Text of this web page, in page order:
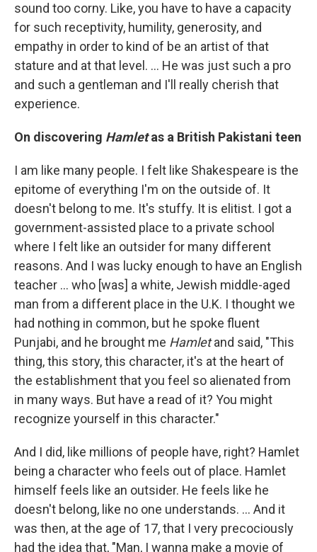
sound too corny. Like, you have to have a capacity
for such receptivity, humility, generosity, and
empathy in order to kind of be an artist of that
stature and at that level. … He was just such a pro
and such a gentleman and I'll really cherish that
experience.
On discovering Hamletas a British Pakistani teen
I am like many people. I felt like Shakespeare is the
epitome of everything I'm on the outside of. It
doesn't belong to me. It's stuffy. It is elitist. I got a
government-assisted place to a private school
where I felt like an outsider for many different
reasons. And I was lucky enough to have an English
teacher ... who [was] a white, Jewish middle-aged
man from a different place in the U.K. I thought we
had nothing in common, but he spoke fluent
Punjabi, and he brought me Hamletand said, "This
thing, this story, this character, it's at the heart of
the establishment that you feel so alienated from
in many ways. But have a read of it? You might
recognize yourself in this character."
And I did, like millions of people have, right? Hamlet
being a character who feels out of place. Hamlet
himself feels like an outsider. He feels like he
doesn't belong, like no one understands. ... And it
was then, at the age of 17, that I very precociously
had the idea that, "Man, I wanna make a movie of